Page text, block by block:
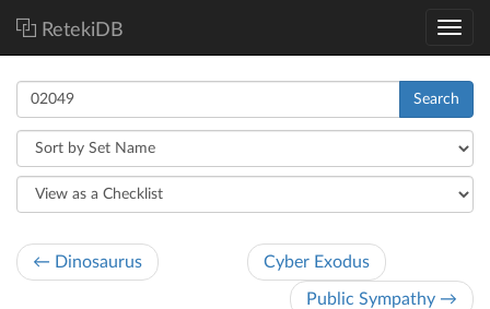
RetekiDB
Search
← Dinosaurus Cyber Exodus
Public Sympathy →